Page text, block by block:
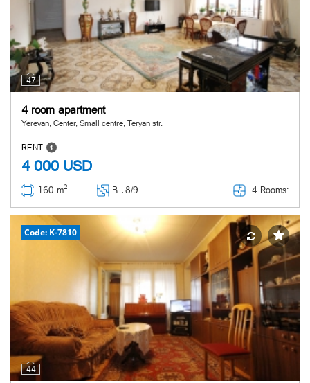
47
4 room apartment
Yerevan, Center, Small centre, Teryan str.
RENT
4 000 USD
160 m2 Հ ․ 8/9 4 Rooms:
44
Code: K-7810